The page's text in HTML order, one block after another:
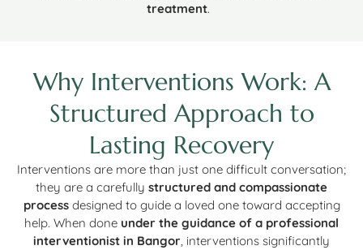
treatment.
Why Interventions Work: A
Structured Approach to
Lasting Recovery
Interventions are more than just one difficult conversation;
they are a carefully structured and compassionate
processdesigned to guide a loved one toward accepting
help. When done under the guidance of a professional
interventionist in Bangor, interventions significantly